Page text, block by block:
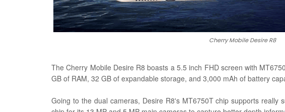
Cherry Mobile Desire R8
The Cherry Mobile Desire R8 boasts a 5.5 inch FHD screen with
GB of RAM, 32 GB of expandable storage, and 3,000 mAh of battery
Going to the dual cameras, Desire R8's MT6750T chip supports really